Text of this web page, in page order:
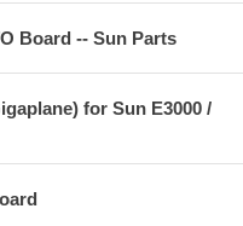
Board -- Sun Parts
for Sun E3000 /